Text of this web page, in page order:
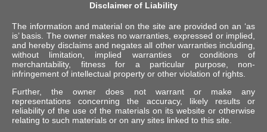
Disclaimer of Liability
The information and material on the site are provided on an ‘as
is’ basis. The owner makes no warranties, expressed or implied,
and hereby disclaims and negates all other warranties including,
without limitation, implied warranties or conditions of
merchantability, fitness for a particular purpose, non-
infringement of intellectual property or other violation of rights.
Further, the owner does not warrant or make any
representations concerning the accuracy, likely results or
reliability of the use of the materials on its website or otherwise
relating to such materials or on any sites linked to this site.